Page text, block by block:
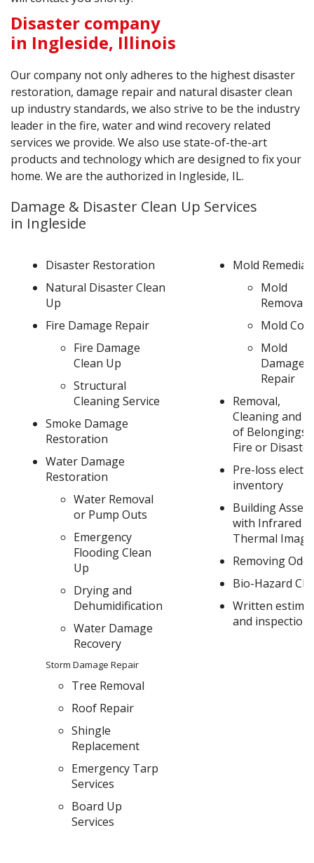
Disaster company
in Ingleside, Illinois
Our company not only adheres to the highest disaster
restoration, damage repair and natural disaster clean
up industry standards, we also strive to be the industry
leader in the fire, water and wind recovery related
services we provide. We also use state-of-the-art
products and technology which are designed to fix your
home. We are the authorized in Ingleside, IL.
Damage & Disaster Clean Up Services
in Ingleside
Disaster Restoration
Natural Disaster Clean
Up
Fire Damage Repair
Fire Damage
Clean Up
Structural
Cleaning Service
Smoke Damage
Restoration
Water Damage
Restoration
Water Removal
or Pump Outs
Emergency
Flooding Clean
Up
Drying and
Dehumidification
Water Damage
Recovery
Storm Damage Repair
Tree Removal
Roof Repair
Shingle
Replacement
Emergency Tarp
Services
Board Up
Services
Mold
Mold
Removal
Mold
Mold
Damage
Repair
Removal,
Cleaning and
of Belongings
Fire or Disaster
Pre-loss
inventory
Building
with Infrared
Thermal
Removing
Bio-Hazard
Written
and